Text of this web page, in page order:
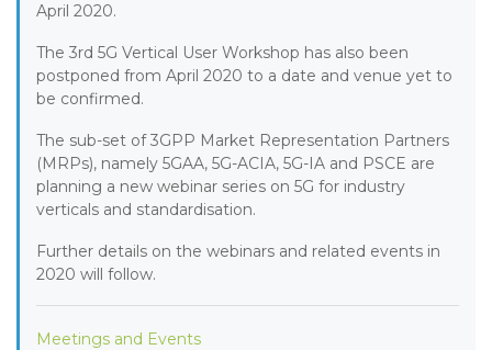
April 2020.
The 3rd 5G Vertical User Workshop has also been
postponed from April 2020 to a date and venue yet to
be confirmed.
The sub-set of 3GPP Market Representation Partners
(MRPs), namely 5GAA, 5G-ACIA, 5G-IA and PSCE are
planning a new webinar series on 5G for industry
verticals and standardisation.
Further details on the webinars and related events in
2020 will follow.
Meetings and Events